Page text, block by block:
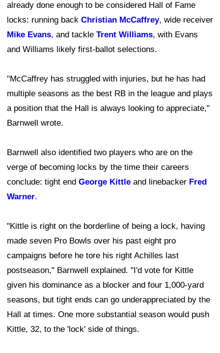
already done enough to be considered Hall of Fame
locks: running back Christian McCaffrey, wide receiver
Mike Evans, and tackle Trent Williams, with Evans
and Williams likely first-ballot selections.
"McCaffrey has struggled with injuries, but he has had
multiple seasons as the best RB in the league and plays
a position that the Hall is always looking to appreciate,"
Barnwell wrote.
Barnwell also identified two players who are on the
verge of becoming locks by the time their careers
conclude: tight end George Kittle and linebacker Fred
Warner.
"Kittle is right on the borderline of being a lock, having
made seven Pro Bowls over his past eight pro
campaigns before he tore his right Achilles last
postseason," Barnwell explained. "I'd vote for Kittle
given his dominance as a blocker and four 1,000-yard
seasons, but tight ends can go underappreciated by the
Hall at times. One more substantial season would push
Kittle, 32, to the 'lock' side of things.